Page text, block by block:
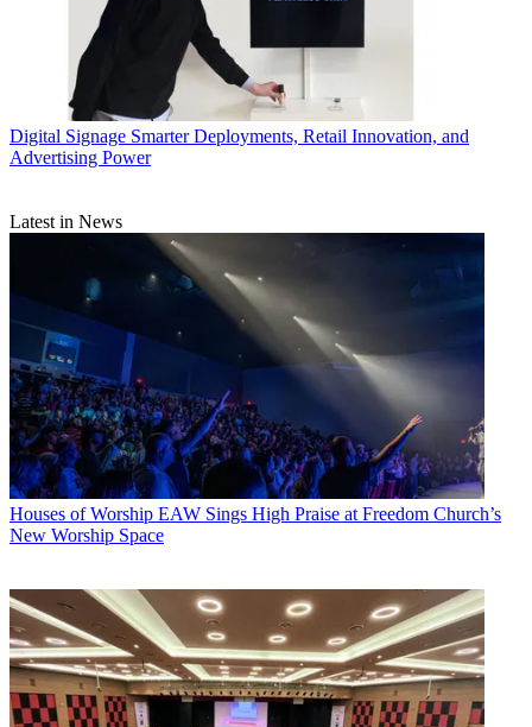
Digital Signage Smarter Deployments, Retail Innovation, and
Advertising Power
Latest in News
Houses of Worship EAW Sings High Praise at Freedom Church’s
New Worship Space